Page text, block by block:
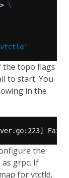
the topo flags
to start. You
in the
the
as grpc. If
for vtctld,